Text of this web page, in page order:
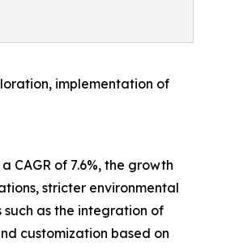
implementation of
CAGR of 7.6%, the growth
stricter environmental
as the integration of
customization based on